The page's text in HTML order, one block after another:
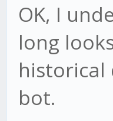
OK, I
long
bot.